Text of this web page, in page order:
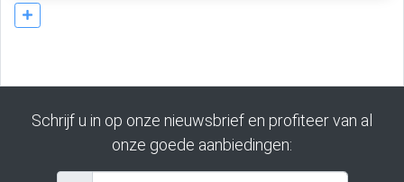
Schrijf u in op onze nieuwsbrief en profiteer van al
onze goede aanbiedingen: